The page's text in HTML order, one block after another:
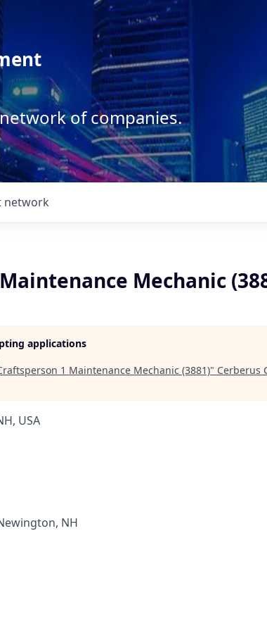
of companies.
network
Mechanic
applications
1 Maintenance Mechanic (3881)" Cerberus
USA
NH